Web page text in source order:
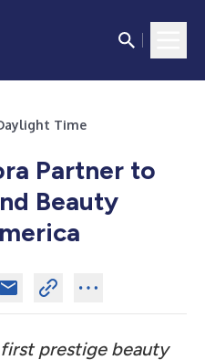
Time
Partner to
Beauty
prestige beauty